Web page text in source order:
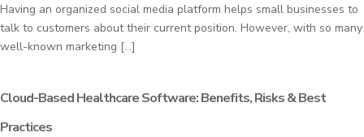
Having an organized social media platform helps small businesses to
talk to customers about their current position. However, with so many
well-known marketing […]
Cloud-Based Healthcare Software: Benefits, Risks & Best
Practices